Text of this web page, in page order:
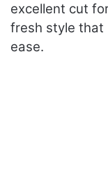
excellent cut
fresh style that
ease.